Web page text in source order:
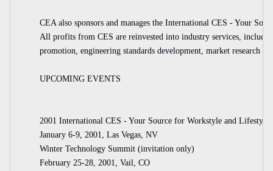
CEA also sponsors and manages the International CES - Your
All profits from CES are reinvested into industry services,
promotion, engineering standards development, market research
UPCOMING EVENTS
2001 International CES - Your Source for Workstyle and Lifestyle
January 6-9, 2001, Las Vegas, NV
Winter Technology Summit (invitation only)
February 25-28, 2001, Vail, CO